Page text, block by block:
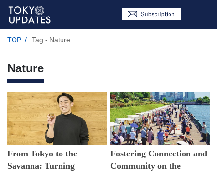
TOP / Tag - Nature
Nature
From Tokyo to the
Savanna: Turning
Fostering Connection and
Community on the